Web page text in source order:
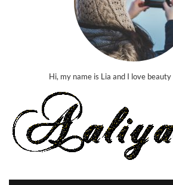
Hi, my name is Lia and I love beauty